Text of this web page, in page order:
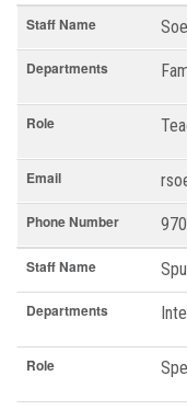
Staff Name
Departments
Role
Email
Phone Number
Staff Name
Departments
Role